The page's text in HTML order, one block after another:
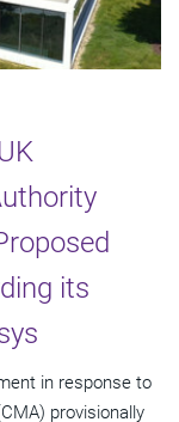
its
in response to
provisionally